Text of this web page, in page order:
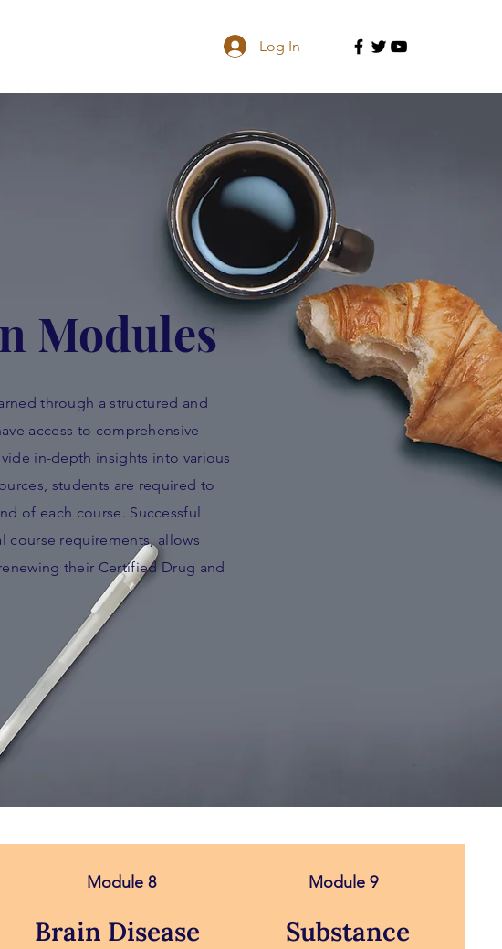
Log In
Modules
through a structured and
access to comprehensive
in-depth insights into various
students are required to
of each course. Successful
requirements, allows
their Certified Drug and
Module 8
Brain Disease
Module 9
Substance